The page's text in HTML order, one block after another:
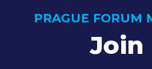
PRAGUE FORUM
Join